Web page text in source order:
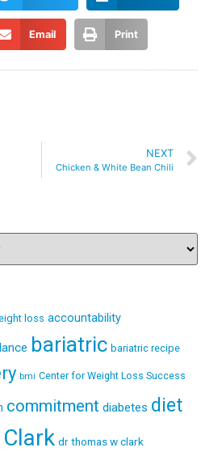
Email Print
NEXT
Chicken & White Bean Chili
loss accountability
bariatric bariatric recipe
bmi Center for Weight Loss Success
commitment diabetes diet
dr thomas w clark